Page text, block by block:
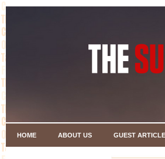
HOME ABOUT US GUEST